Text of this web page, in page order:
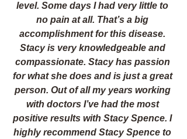
level. Some days I had very little to
no pain at all. That’s a big
accomplishment for this disease.
Stacy is very knowledgeable and
compassionate. Stacy has passion
for what she does and is just a great
person. Out of all my years working
with doctors I’ve had the most
positive results with Stacy Spence. I
highly recommend Stacy Spence to